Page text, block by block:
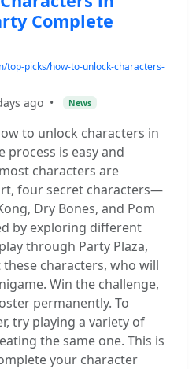
Complete
top-picks/how-to-unlock-characters-
ago • News
to unlock characters in
process is easy and
characters are
four secret characters—
Dry Bones, and Pom
by exploring different
through Party Plaza,
characters, who will
Win the challenge,
permanently. To
try playing a variety of
the same one. This is
your character